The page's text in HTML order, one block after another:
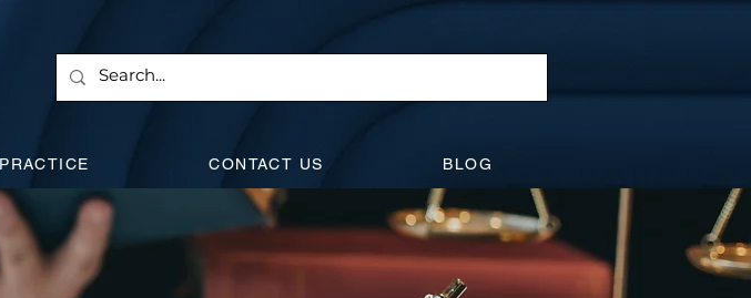
CONTACT US BLOG